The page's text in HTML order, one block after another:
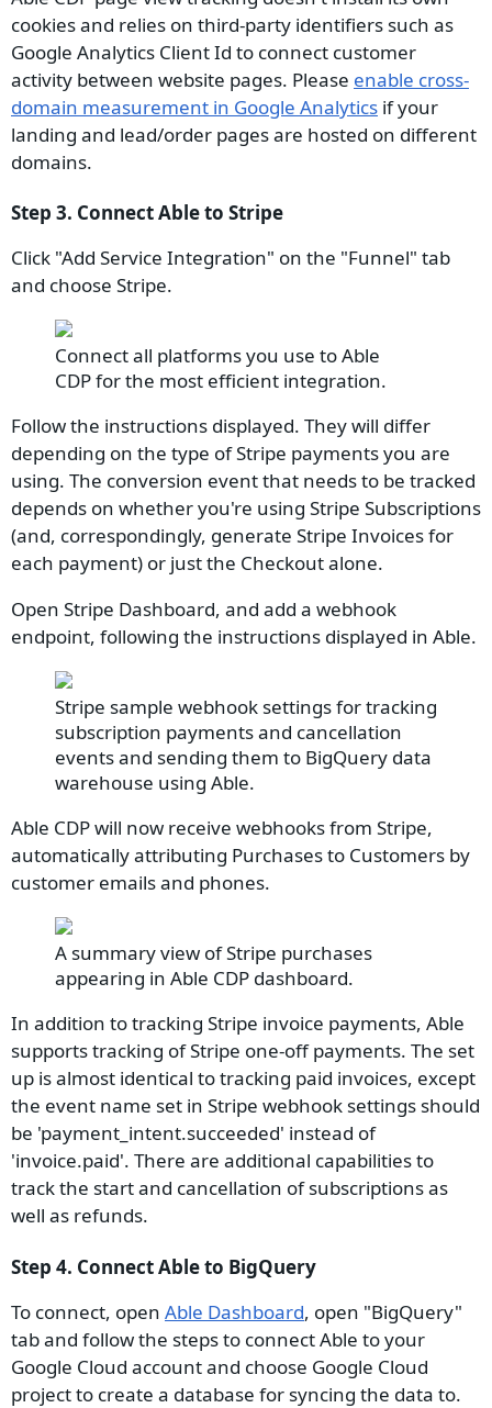
cookies and relies on third-party identifiers such as
Google Analytics Client Id to connect customer
activity between website pages. Please enable cross-
domain measurement in Google Analytics if your
landing and lead/order pages are hosted on different
domains.
Step 3. Connect Able to Stripe
Click "Add Service Integration" on the "Funnel" tab
and choose Stripe.
Connect all platforms you use to Able
CDP for the most efficient integration.
Follow the instructions displayed. They will differ
depending on the type of Stripe payments you are
using. The conversion event that needs to be tracked
depends on whether you're using Stripe Subscriptions
(and, correspondingly, generate Stripe Invoices for
each payment) or just the Checkout alone.
Open Stripe Dashboard, and add a webhook
endpoint, following the instructions displayed in Able.
Stripe sample webhook settings for tracking
subscription payments and cancellation
events and sending them to BigQuery data
warehouse using Able.
Able CDP will now receive webhooks from Stripe,
automatically attributing Purchases to Customers by
customer emails and phones.
A summary view of Stripe purchases
appearing in Able CDP dashboard.
In addition to tracking Stripe invoice payments, Able
supports tracking of Stripe one-off payments. The set
up is almost identical to tracking paid invoices, except
the event name set in Stripe webhook settings should
be 'payment_intent.succeeded' instead of
'invoice.paid'. There are additional capabilities to
track the start and cancellation of subscriptions as
well as refunds.
Step 4. Connect Able to BigQuery
To connect, open Able Dashboard, open "BigQuery"
tab and follow the steps to connect Able to your
Google Cloud account and choose Google Cloud
project to create a database for syncing the data to.